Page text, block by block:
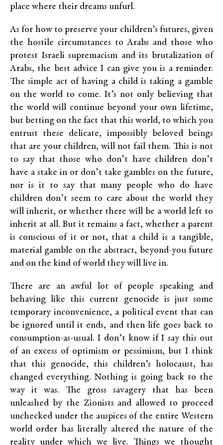
place where their dreams unfurl.
As for how to preserve your children’s futures, given
the hostile circumstances to Arabs and those who
protest Israeli supremacism and its brutalization of
Arabs, the best advice I can give you is a reminder.
The simple act of having a child is taking a gamble
on the world to come. It’s not only believing that
the world will continue beyond your own lifetime,
but betting on the fact that this world, to which you
entrust these delicate, impossibly beloved beings
that are your children, will not fail them. This is not
to say that those who don’t have children don’t
have a stake in or don’t take gambles on the future,
nor is it to say that many people who do have
children don’t seem to care about the world they
will inherit, or whether there will be a world left to
inherit at all. But it remains a fact, whether a parent
is conscious of it or not, that a child is a tangible,
material gamble on the abstract, beyond-you future
and on the kind of world they will live in.
There are an awful lot of people speaking and
behaving like this current genocide is just some
temporary inconvenience, a political event that can
be ignored until it ends, and then life goes back to
consumption-as-usual. I don’t know if I say this out
of an excess of optimism or pessimism, but I think
that this genocide, this children’s holocaust, has
changed everything. Nothing is going back to the
way it was. The gross savagery that has been
unleashed by the Zionists and allowed to proceed
unchecked under the auspices of the entire Western
world order has literally altered the nature of the
reality under which we live. Things we thought